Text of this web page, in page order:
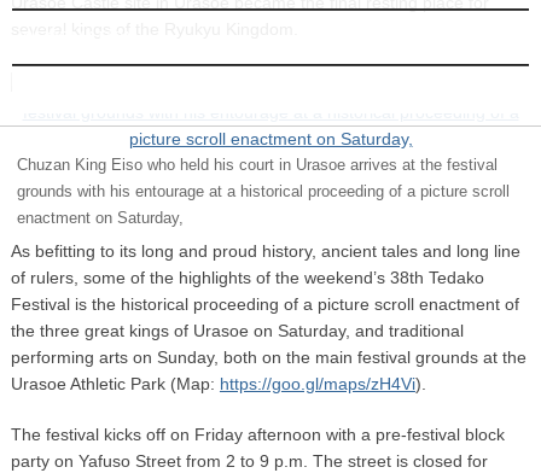
Chuzan King Eiso who held his court in Urasoe arrives at the festival
grounds with his entourage at a historical proceeding of a picture scroll
enactment on Saturday,
As befitting to its long and proud history, ancient tales and long line
of rulers, some of the highlights of the weekend’s 38th Tedako
Festival is the historical proceeding of a picture scroll enactment of
the three great kings of Urasoe on Saturday, and traditional
performing arts on Sunday, both on the main festival grounds at the
Urasoe Athletic Park (Map: https://goo.gl/maps/zH4Vi).
The festival kicks off on Friday afternoon with a pre-festival block
party on Yafuso Street from 2 to 9 p.m. The street is closed for